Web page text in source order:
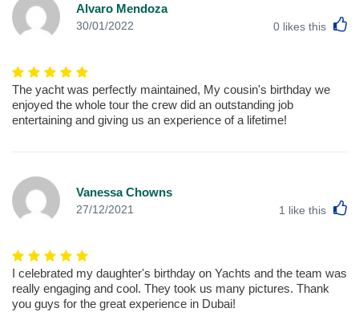
Alvaro Mendoza
30/01/2022 0 likes this
The yacht was perfectly maintained, My cousin's birthday we
enjoyed the whole tour the crew did an outstanding job
entertaining and giving us an experience of a lifetime!
Vanessa Chowns
27/12/2021 1 like this
I celebrated my daughter's birthday on Yachts and the team was
really engaging and cool. They took us many pictures. Thank
you guys for the great experience in Dubai!